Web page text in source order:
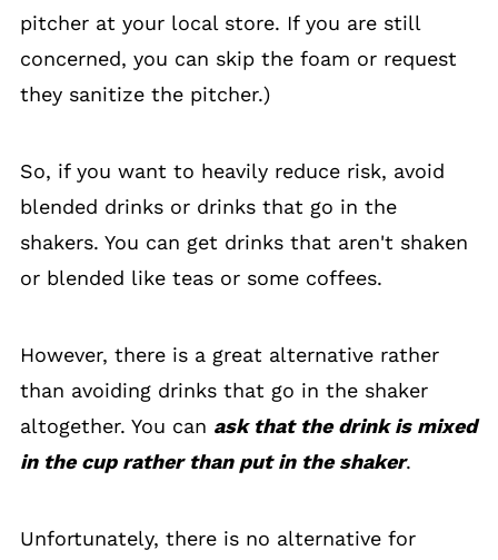
pitcher at your local store. If you are still
concerned, you can skip the foam or request
they sanitize the pitcher.)
So, if you want to heavily reduce risk, avoid
blended drinks or drinks that go in the
shakers. You can get drinks that aren't shaken
or blended like teas or some coffees.
However, there is a great alternative rather
than avoiding drinks that go in the shaker
altogether. You can ask that the drink is mixed
in the cup rather than put in the shaker.
Unfortunately, there is no alternative for